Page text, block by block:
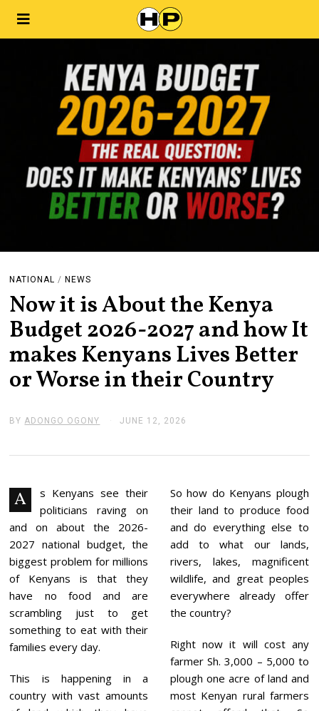
NATIONAL / NEWS
Now it is About the Kenya
Budget 2026-2027 and how It
makes Kenyans Lives Better
or Worse in their Country
BY ADONGO OGONY JUNE 12, 2026
E
,
0
2
A
s Kenyans see their
politicians raving on
and on about the 2026-
2027 national budget, the
biggest problem for millions
of Kenyans is that they
have no food and are
scrambling just to get
something to eat with their
families every day.
This is happening in a
country with vast amounts
So how do Kenyans plough
their land to produce food
and do everything else to
add to what our lands,
rivers, lakes, magnificent
wildlife, and great peoples
everywhere already offer
the country?
Right now it will cost any
farmer Sh. 3,000 – 5,000 to
plough one acre of land and
most Kenyan rural farmers